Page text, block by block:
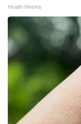
Health Weekly